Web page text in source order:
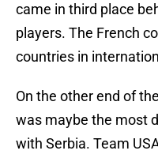
came in third place
players. The French
countries in
On the other end of
was maybe the most
with Serbia. Team